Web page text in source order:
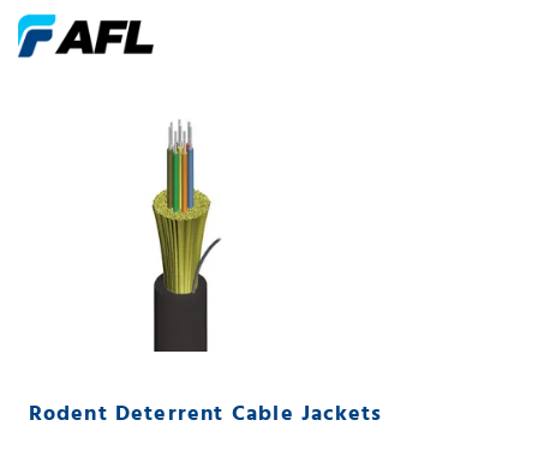
Rodent Deterrent Cable Jackets